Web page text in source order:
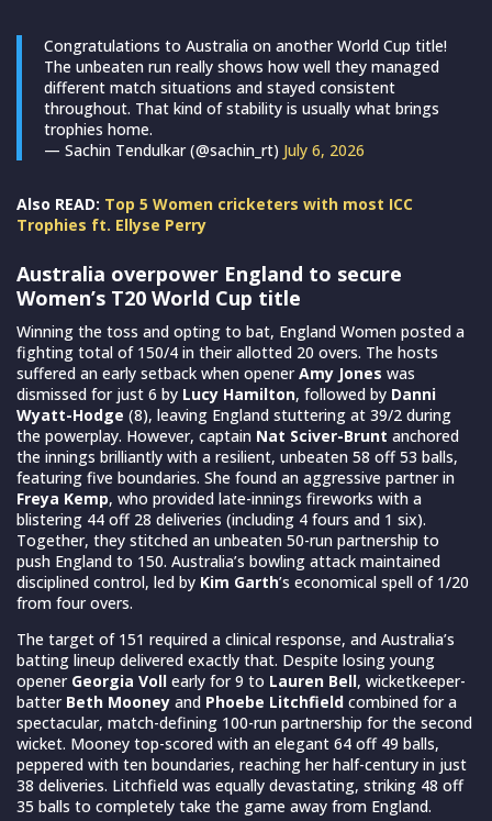
Congratulations to Australia on another World Cup title!
The unbeaten run really shows how well they managed
different match situations and stayed consistent
throughout. That kind of stability is usually what brings
trophies home.
— Sachin Tendulkar (@sachin_rt) July 6, 2026
Also READ: Top 5 Women cricketers with most ICC
Trophies ft. Ellyse Perry
Australia overpower England to secure
Women’s T20 World Cup title
Winning the toss and opting to bat, England Women posted a
fighting total of 150/4 in their allotted 20 overs. The hosts
suffered an early setback when openerAmy Jones was
dismissed for just 6 by Lucy Hamilton, followed by Danni
Wyatt-Hodge (8), leaving England stuttering at 39/2 during
the powerplay. However, captain Nat Sciver-Brunt anchored
the innings brilliantly with a resilient, unbeaten 58 off 53 balls,
featuring five boundaries. She found an aggressive partner in
Freya Kemp, who provided late-innings fireworks with a
blistering 44 off 28 deliveries (including 4 fours and 1 six).
Together, they stitched an unbeaten 50-run partnership to
push England to 150. Australia’s bowling attack maintained
disciplined control, led by Kim Garth’s economical spell of 1/20
from four overs.
The target of 151 required a clinical response, and Australia’s
batting lineup delivered exactly that. Despite losing young
opener Georgia Voll early for 9 to Lauren Bell, wicketkeeper-
batter Beth Mooney and Phoebe Litchfield combined for a
spectacular, match-defining 100-run partnership for the second
wicket. Mooney top-scored with an elegant 64 off 49 balls,
peppered with ten boundaries, reaching her half-century in just
38 deliveries. Litchfield was equally devastating, striking 48 off
35 balls to completely take the game away from England.